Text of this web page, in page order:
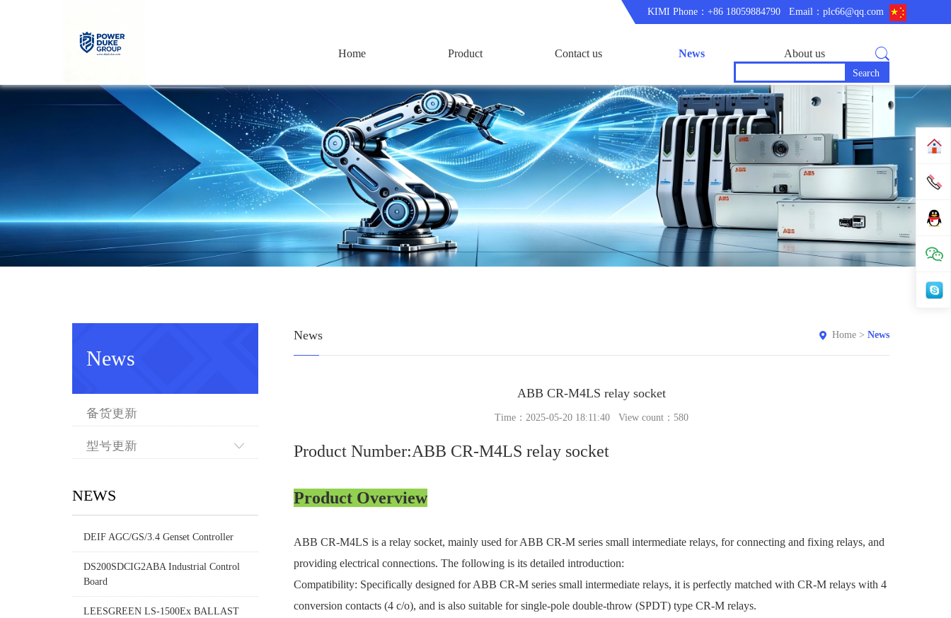
KIMI Phone：+86 18059884790 Email：plc66@qq.com
Home Product Contact us News About us
News
备货更新
型号更新
NEWS
DEIF AGC/GS/3.4 Genset Controller
DS200SDCIG2ABA Industrial Control
Board
LEESGREEN LS-1500Ex BALLAST
News Home > News
ABB CR-M4LS relay socket
Time：2025-05-20 18:11:40 View count： 580
Product Number:ABB CR-M4LS relay socket
Product Overview
ABB CR-M4LS is a relay socket, mainly used for ABB CR-M series small intermediate relays, for connecting and fixing relays, and
providing electrical connections. The following is its detailed introduction:
Compatibility: Specifically designed for ABB CR-M series small intermediate relays, it is perfectly matched with CR-M relays with 4
conversion contacts (4 c/o), and is also suitable for single-pole double-throw (SPDT) type CR-M relays.